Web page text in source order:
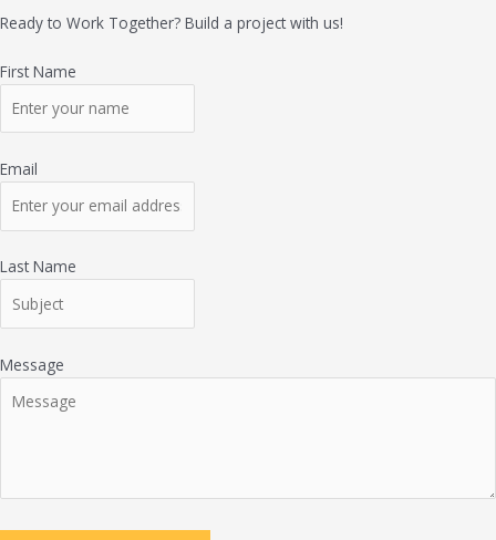
Ready to Work Together? Build a project with us!
First Name
Email
Last Name
Message